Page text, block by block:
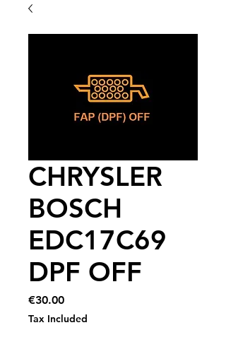
CHRYSLER
BOSCH
EDC17C69
DPF OFF
€30.00Price
Tax Included